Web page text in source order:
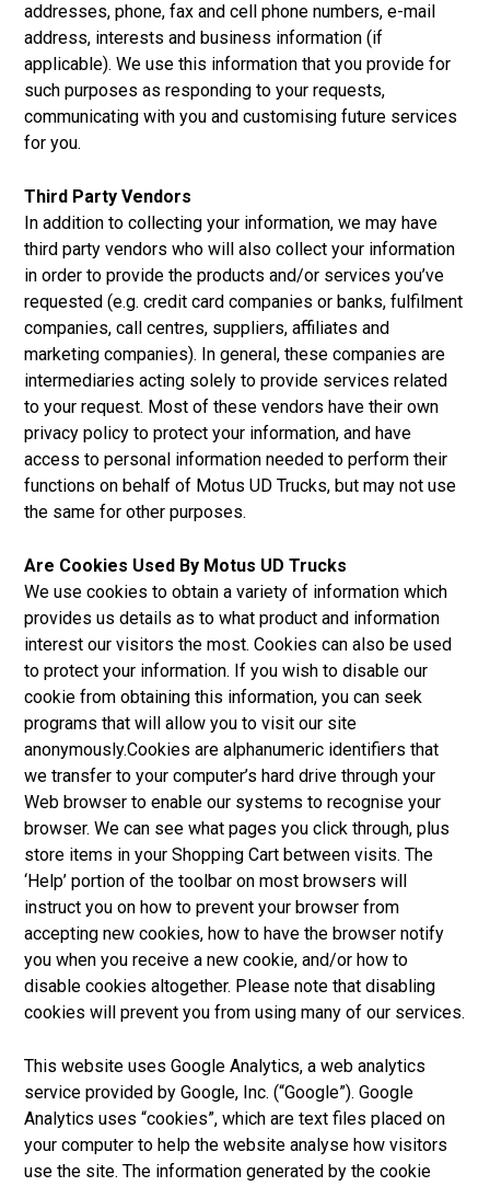
addresses, phone, fax and cell phone numbers, e-mail
address, interests and business information (if
applicable). We use this information that you provide for
such purposes as responding to your requests,
communicating with you and customising future services
for you.
Third Party Vendors
In addition to collecting your information, we may have
third party vendors who will also collect your information
in order to provide the products and/or services you’ve
requested (e.g. credit card companies or banks, fulfilment
companies, call centres, suppliers, affiliates and
marketing companies). In general, these companies are
intermediaries acting solely to provide services related
to your request. Most of these vendors have their own
privacy policy to protect your information, and have
access to personal information needed to perform their
functions on behalf of Motus UD Trucks, but may not use
the same for other purposes.
Are Cookies Used By Motus UD Trucks
We use cookies to obtain a variety of information which
provides us details as to what product and information
interest our visitors the most. Cookies can also be used
to protect your information. If you wish to disable our
cookie from obtaining this information, you can seek
programs that will allow you to visit our site
anonymously.Cookies are alphanumeric identifiers that
we transfer to your computer’s hard drive through your
Web browser to enable our systems to recognise your
browser. We can see what pages you click through, plus
store items in your Shopping Cart between visits. The
‘Help’ portion of the toolbar on most browsers will
instruct you on how to prevent your browser from
accepting new cookies, how to have the browser notify
you when you receive a new cookie, and/or how to
disable cookies altogether. Please note that disabling
cookies will prevent you from using many of our services.
This website uses Google Analytics, a web analytics
service provided by Google, Inc. (“Google”). Google
Analytics uses “cookies”, which are text files placed on
your computer to help the website analyse how visitors
use the site. The information generated by the cookie